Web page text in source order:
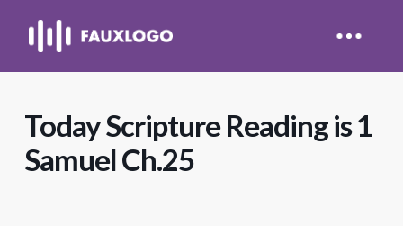
Today Scripture Reading is 1
Samuel Ch.25